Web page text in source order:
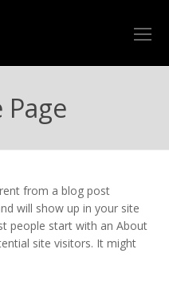
Page
from a blog post
will show up in your site
people start with an About
site visitors. It might